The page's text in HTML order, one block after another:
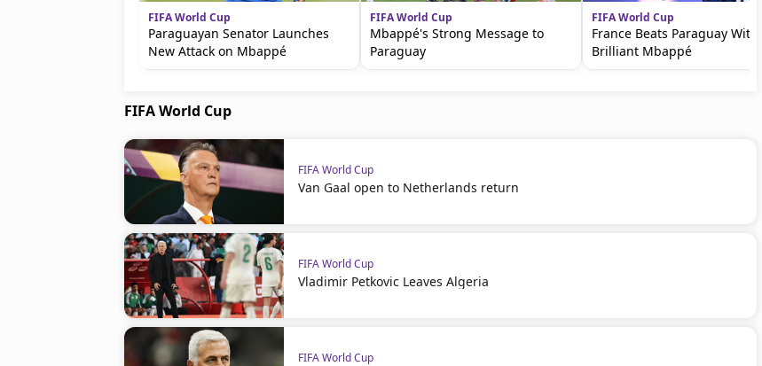
FIFA World Cup
Paraguayan Senator Launches
New Attack on Mbappé
FIFA World Cup
Mbappé's Strong Message to
Paraguay
FIFA World Cup
France Beats Paraguay With a
Brilliant Mbappé
FIFA World Cup
FIFA World Cup
Van Gaal open to Netherlands return
FIFA World Cup
Vladimir Petkovic Leaves Algeria
FIFA World Cup